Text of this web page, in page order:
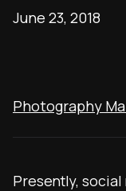
June 23, 2018
Photography
Presently,